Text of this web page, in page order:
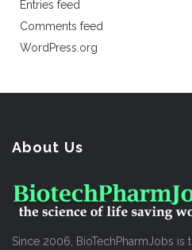
Entries feed
Comments feed
WordPress.org
About Us
Since 2006, BioTechPharmJobs